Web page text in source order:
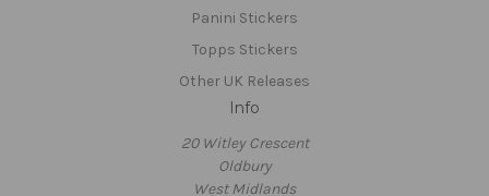
Panini Stickers
Topps Stickers
Other UK Releases
Info
20 Witley Crescent
Oldbury
West Midlands